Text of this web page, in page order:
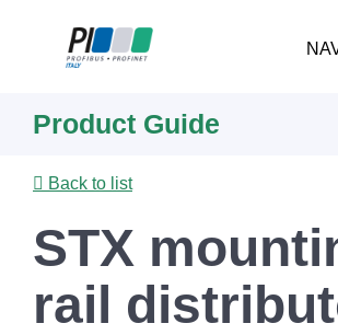
content
Product Guide
Back to list
STX
rail